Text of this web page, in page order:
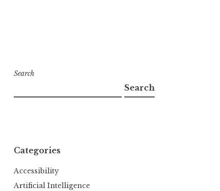
Search
Search
Categories
Accessibility
Artificial Intelligence